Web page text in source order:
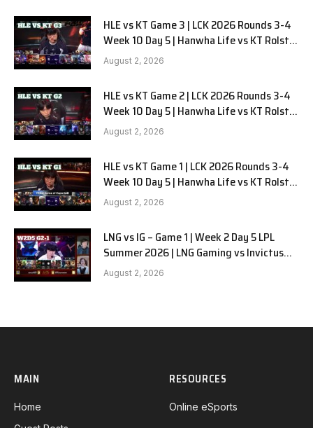
HLE vs KT Game 3 | LCK 2026 Rounds 3-4
Week 10 Day 5 | Hanwha Life vs KT Rolster
G3
August 2, 2026
HLE vs KT Game 2 | LCK 2026 Rounds 3-4
Week 10 Day 5 | Hanwha Life vs KT Rolster
G2
August 2, 2026
HLE vs KT Game 1 | LCK 2026 Rounds 3-4
Week 10 Day 5 | Hanwha Life vs KT Rolster
G1
August 2, 2026
LNG vs IG – Game 1 | Week 2 Day 5 LPL
Summer 2026 | LNG Gaming vs Invictus
Gaming G1 full
August 2, 2026
MAIN
Home
RESOURCES
Online eSports